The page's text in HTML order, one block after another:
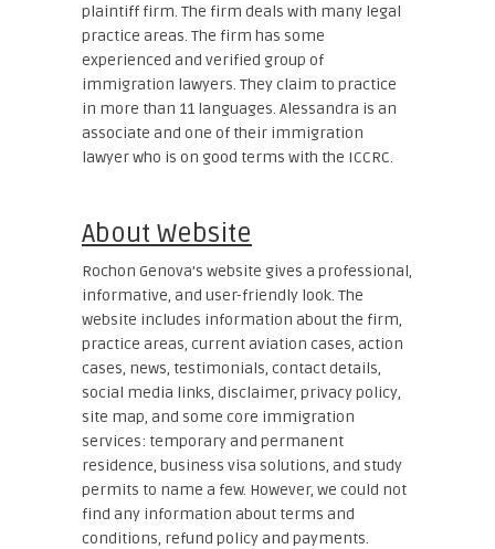
plaintiff firm. The firm deals with many legal
practice areas. The firm has some
experienced and verified group of
immigration lawyers. They claim to practice
in more than 11 languages. Alessandra is an
associate and one of their immigration
lawyer who is on good terms with the ICCRC.
About Website
Rochon Genova’s website gives a professional,
informative, and user-friendly look. The
website includes information about the firm,
practice areas, current aviation cases, action
cases, news, testimonials, contact details,
social media links, disclaimer, privacy policy,
site map, and some core immigration
services: temporary and permanent
residence, business visa solutions, and study
permits to name a few. However, we could not
find any information about terms and
conditions, refund policy and payments.